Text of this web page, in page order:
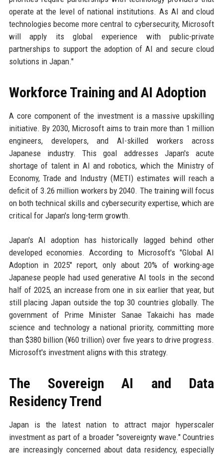
operate at the level of national institutions. As AI and cloud
technologies become more central to cybersecurity, Microsoft
will apply its global experience with public-private
partnerships to support the adoption of AI and secure cloud
solutions in Japan."
Workforce Training and AI Adoption
A core component of the investment is a massive upskilling
initiative. By 2030, Microsoft aims to train more than 1 million
engineers, developers, and AI-skilled workers across
Japanese industry. This goal addresses Japan's acute
shortage of talent in AI and robotics, which the Ministry of
Economy, Trade and Industry (METI) estimates will reach a
deficit of 3.26 million workers by 2040. The training will focus
on both technical skills and cybersecurity expertise, which are
critical for Japan's long-term growth.
Japan's AI adoption has historically lagged behind other
developed economies. According to Microsoft's "Global AI
Adoption in 2025" report, only about 20% of working-age
Japanese people had used generative AI tools in the second
half of 2025, an increase from one in six earlier that year, but
still placing Japan outside the top 30 countries globally. The
government of Prime Minister Sanae Takaichi has made
science and technology a national priority, committing more
than $380 billion (¥60 trillion) over five years to drive progress.
Microsoft's investment aligns with this strategy.
The Sovereign AI and Data
Residency Trend
Japan is the latest nation to attract major hyperscaler
investment as part of a broader "sovereignty wave." Countries
are increasingly concerned about data residency, especially